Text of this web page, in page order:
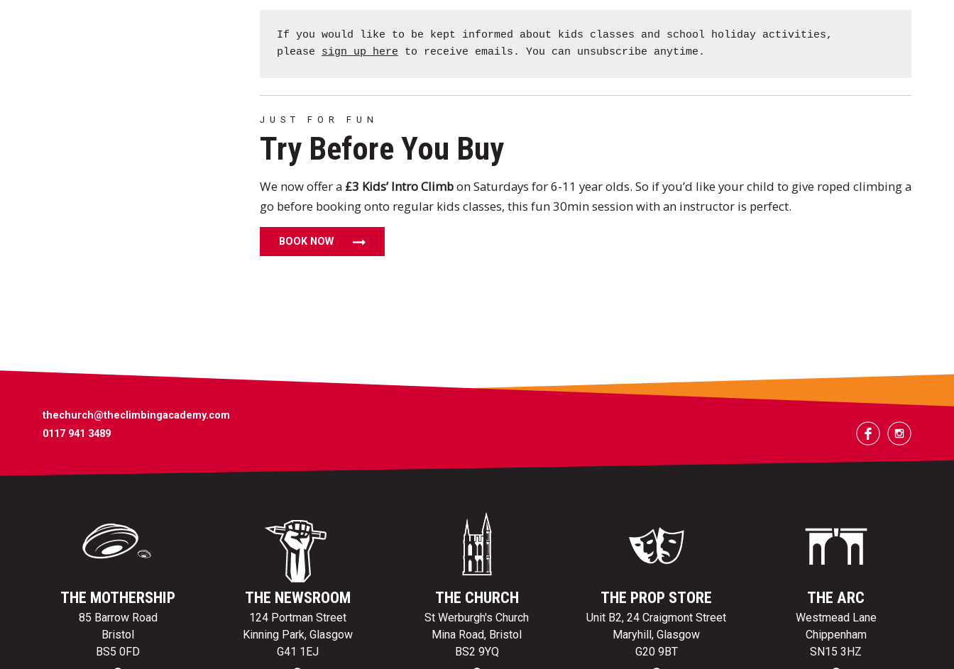
If you would like to be kept informed about kids classes and school holiday activities,
please sign up here to receive emails. You can unsubscribe anytime.
JUST FOR FUN
Try Before You Buy
We now offer a £3 Kids’ Intro Climbon Saturdays for 6-11 year olds. So if you’d like your child to give roped climbing a
go before booking onto regular kids classes, this fun 30min session with an instructor is perfect.
BOOK NOW
thechurch@theclimbingacademy.com
0117 941 3489
THE MOTHERSHIP
85 Barrow Road
Bristol
BS5 0FD
THE NEWSROOM
124 Portman Street
Kinning Park, Glasgow
G41 1EJ
THE CHURCH
St Werburgh's Church
Mina Road, Bristol
BS2 9YQ
THE PROP STORE
Unit B2, 24 Craigmont Street
Maryhill, Glasgow
G20 9BT
THE ARC
Westmead Lane
Chippenham
SN15 3HZ